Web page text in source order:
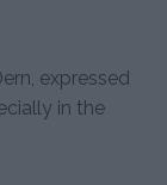
expressed
in the